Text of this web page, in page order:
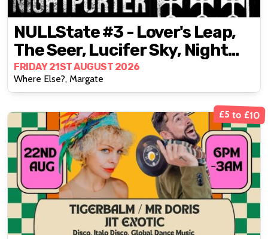
NULLState #3 - Lover's Leap,
The Seer, Lucifer Sky, Night
Porter
FRIDAY 21ST AUGUST 2026
Where Else?, Margate
£5 to £10